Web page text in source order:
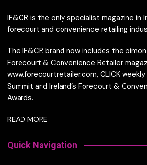
IF&CR is the only specialist magazine in
forecourt and convenience retailing
The IF&CR brand now includes the
Forecourt & Convenience Retailer
www.forecourtretailer.com, CLICK
Summit and Ireland’s Forecourt &
Awards.
READ MORE
Quick Navigation